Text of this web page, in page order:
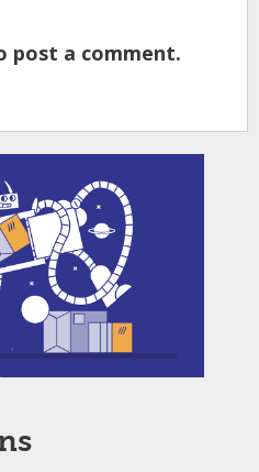
post a comment.